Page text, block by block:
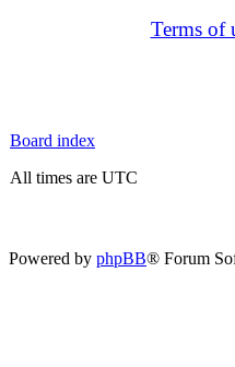
Terms of
Board index
All times are UTC
Powered by phpBB® Forum